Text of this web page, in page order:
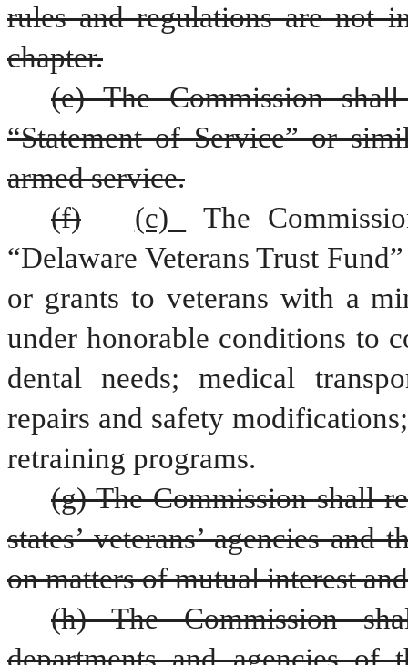
rules and regulations are not
chapter.
(e) The Commission
“Statement of Service” or
armed service.
(f)
(c)
The
“Delaware Veterans Trust
or grants to veterans with a
under honorable conditions to
dental needs; medical
repairs and safety
retraining programs.
(g) The Commission shall
states’ veterans’ agencies
on matters of mutual interest
(h) The Commission